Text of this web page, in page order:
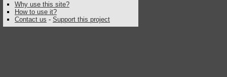
Why use this site?
How to use it?
Contact us - Support this project